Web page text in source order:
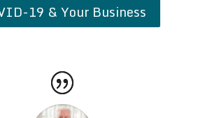
19 & Your Business